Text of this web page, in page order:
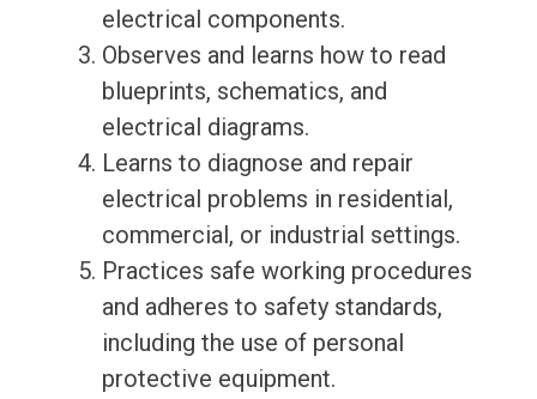
electrical components.
Observes and learns how to read
blueprints, schematics, and
electrical diagrams.
Learns to diagnose and repair
electrical problems in residential,
commercial, or industrial settings.
Practices safe working procedures
and adheres to safety standards,
including the use of personal
protective equipment.